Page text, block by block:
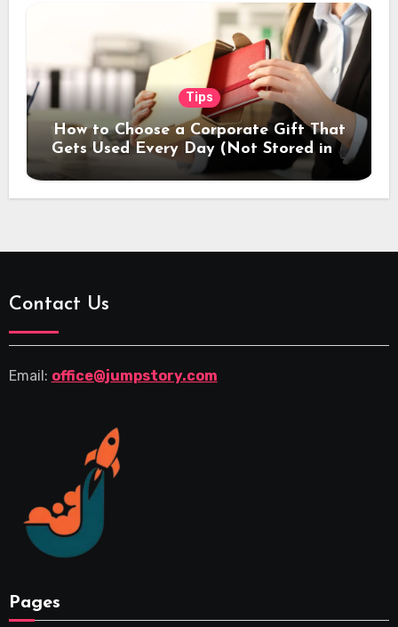
Tips
How to Choose a Corporate Gift That
Gets Used Every Day (Not Stored in a
Drawer)
Contact Us
Email: office@jumpstory.com
Pages